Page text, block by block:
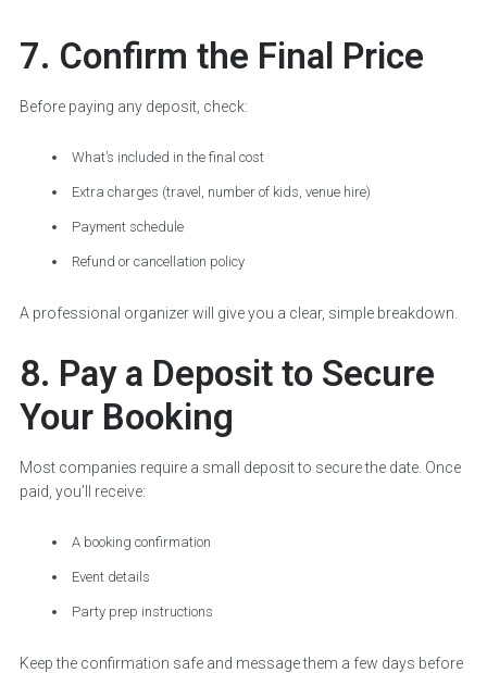
7. Confirm the Final Price
Before paying any deposit, check:
What’s included in the final cost
Extra charges (travel, number of kids, venue hire)
Payment schedule
Refund or cancellation policy
A professional organizer will give you a clear, simple breakdown.
8. Pay a Deposit to Secure
Your Booking
Most companies require a small deposit to secure the date. Once
paid, you’ll receive:
A booking confirmation
Event details
Party prep instructions
Keep the confirmation safe and message them a few days before